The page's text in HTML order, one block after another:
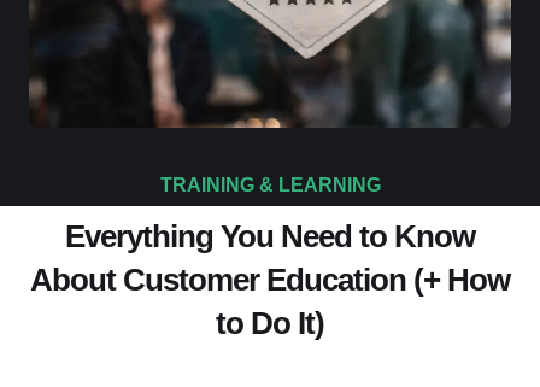
TRAINING & LEARNING
Everything You Need to Know
About Customer Education (+ How
to Do It)